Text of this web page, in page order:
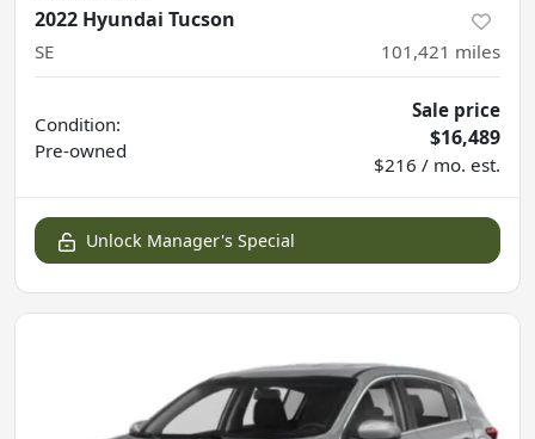
2022 Hyundai Tucson
SE 101,421 miles
Condition:
Pre-owned
Sale price
$16,489
$216 / mo. est.
Unlock Manager's Special